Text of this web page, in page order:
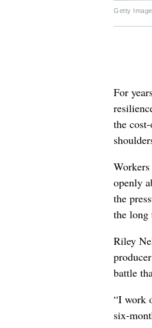
Getty
For
the
openly
the
the long
Riley
battle
“I work
six-